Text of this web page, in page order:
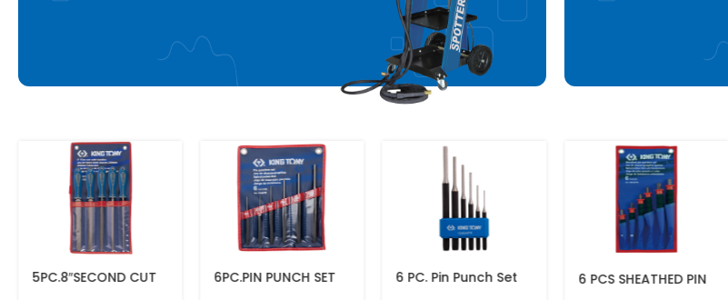
Equipment 220V
09CCE12AAB
Chair
087C33AB
To Shop
CUT
6PC.PIN PUNCH SET 6 PC. Pin Punch Set
6 PCS SHEATHED PIN